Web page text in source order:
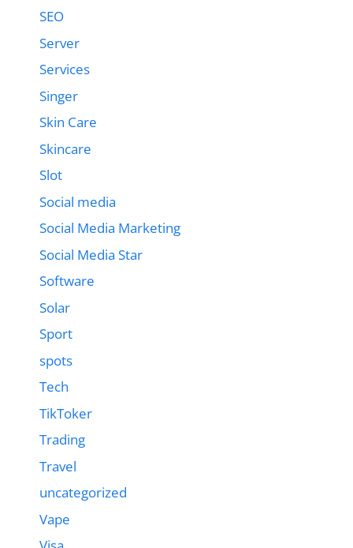
SEO
Server
Services
Singer
Skin Care
Skincare
Slot
Social media
Social Media Marketing
Social Media Star
Software
Solar
Sport
spots
Tech
TikToker
Trading
Travel
uncategorized
Vape